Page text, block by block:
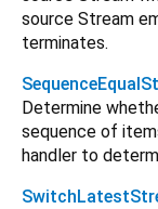
source Stream
terminates.
Determine
sequence of
handler to